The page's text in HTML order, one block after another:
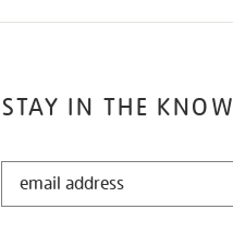
STAY IN THE KNOW
STAY